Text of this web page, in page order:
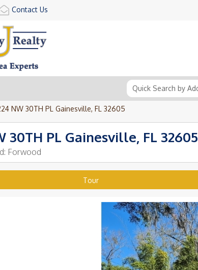
Contact Us
NW 30TH PL Gainesville, FL 32605
30TH PL Gainesville, FL 32605
Forwood
Tour